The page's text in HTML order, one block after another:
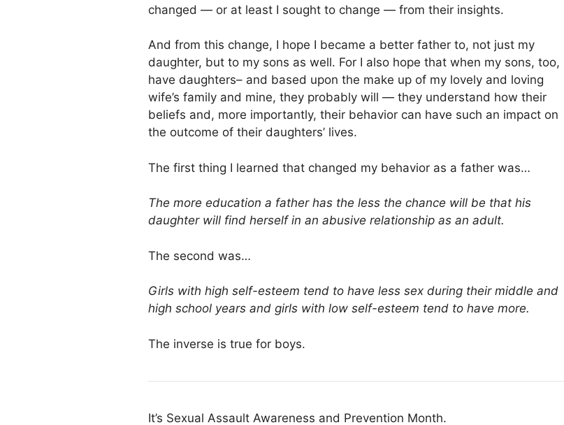
changed — or at least I sought to change — from their insights.
And from this change, I hope I became a better father to, not just my
daughter, but to my sons as well. For I also hope that when my sons, too,
have daughters– and based upon the make up of my lovely and loving
wife’s family and mine, they probably will — they understand how their
beliefs and, more importantly, their behavior can have such an impact on
the outcome of their daughters’ lives.
The first thing I learned that changed my behavior as a father was…
The more education a father has the less the chance will be that his
daughter will find herself in an abusive relationship as an adult.
The second was…
Girls with high self-esteem tend to have less sex during their middle and
high school years and girls with low self-esteem tend to have more.
The inverse is true for boys.
It’s Sexual Assault Awareness and Prevention Month.